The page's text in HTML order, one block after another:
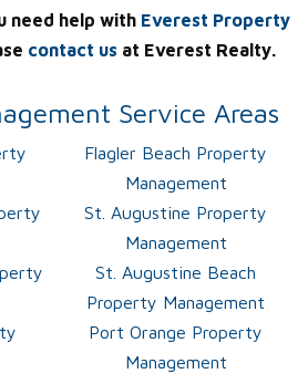
need help with Everest Property
contact us at Everest Realty.
Service Areas
Flagler Beach Property
Management
St. Augustine Property
Management
St. Augustine Beach
Property Management
Port Orange Property
Management